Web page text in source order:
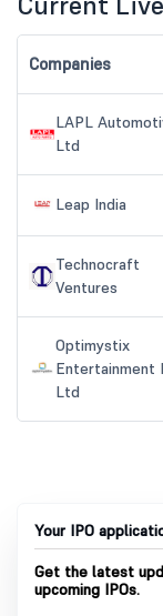
Your IPO
Get the latest
upcoming IPOs.